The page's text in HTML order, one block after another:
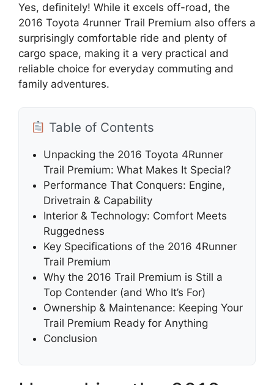
Yes, definitely! While it excels off-road, the
2016 Toyota 4runner Trail Premium also offers a
surprisingly comfortable ride and plenty of
cargo space, making it a very practical and
reliable choice for everyday commuting and
family adventures.
Table of Contents
Unpacking the 2016 Toyota 4Runner
Trail Premium: What Makes It Special?
Performance That Conquers: Engine,
Drivetrain & Capability
Interior & Technology: Comfort Meets
Ruggedness
Key Specifications of the 2016 4Runner
Trail Premium
Why the 2016 Trail Premium is Still a
Top Contender (and Who It’s For)
Ownership & Maintenance: Keeping Your
Trail Premium Ready for Anything
Conclusion